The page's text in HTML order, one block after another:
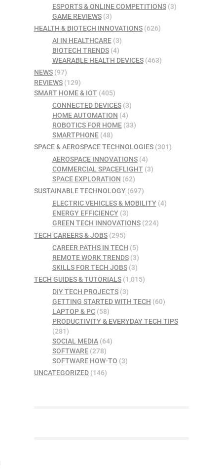
ESPORTS & ONLINE COMPETITIONS(3)
GAME REVIEWS(3)
HEALTH & BIOTECH INNOVATIONS (626)
AI IN HEALTHCARE(3)
BIOTECH TRENDS(4)
WEARABLE HEALTH DEVICES(463)
NEWS (97)
REVIEWS (129)
SMART HOME & IOT (405)
CONNECTED DEVICES(3)
HOME AUTOMATION (4)
ROBOTICS FOR HOME(33)
SMARTPHONE(48)
SPACE & AEROSPACE TECHNOLOGIES (301)
AEROSPACE INNOVATIONS(4)
COMMERCIAL SPACEFLIGHT(3)
SPACE EXPLORATION (62)
SUSTAINABLE TECHNOLOGY (697)
ELECTRIC VEHICLES & MOBILITY(4)
ENERGY EFFICIENCY(3)
GREEN TECH INNOVATIONS(224)
TECH CAREERS & JOBS (295)
CAREER PATHS IN TECH (5)
REMOTE WORK TRENDS(3)
SKILLS FOR TECH JOBS(3)
TECH GUIDES & TUTORIALS (1,015)
DIY TECH PROJECTS(3)
GETTING STARTED WITH TECH (60)
LAPTOP & PC(58)
PRODUCTIVITY & EVERYDAY TECH TIPS
(281)
SOCIAL MEDIA(64)
SOFTWARE(278)
SOFTWARE HOW-TO (3)
UNCATEGORIZED (146)